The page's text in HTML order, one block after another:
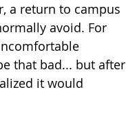
a return to campus
avoid. For
that bad... but after
it would